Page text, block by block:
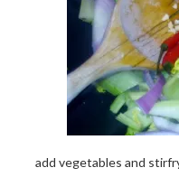
add vegetables and